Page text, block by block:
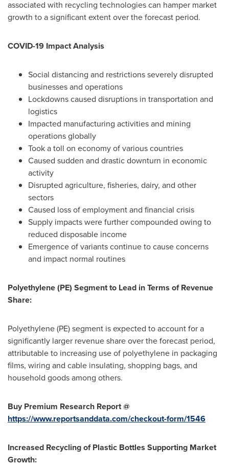
associated with recycling technologies can hamper market
growth to a significant extent over the forecast period.
COVID-19 Impact Analysis
Social distancing and restrictions severely disrupted
businesses and operations
Lockdowns caused disruptions in transportation and
logistics
Impacted manufacturing activities and mining
operations globally
Took a toll on economy of various countries
Caused sudden and drastic downturn in economic
activity
Disrupted agriculture, fisheries, dairy, and other
sectors
Caused loss of employment and financial crisis
Supply impacts were further compounded owing to
reduced disposable income
Emergence of variants continue to cause concerns
and impact normal routines
Polyethylene (PE) Segment to Lead in Terms of Revenue
Share:
Polyethylene (PE) segment is expected to account for a
significantly larger revenue share over the forecast period,
attributable to increasing use of polyethylene in packaging
films, wiring and cable insulating, shopping bags, and
household goods among others.
Buy Premium Research Report @
https://www.reportsanddata.com/checkout-form/1546
Increased Recycling of Plastic Bottles Supporting Market
Growth: